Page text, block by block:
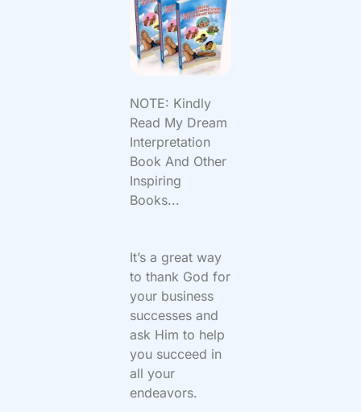
NOTE: Kindly
Read My Dream
Interpretation
Book And Other
Inspiring
Books...
It’s a great way
to thank God for
your business
successes and
ask Him to help
you succeed in
all your
endeavors.